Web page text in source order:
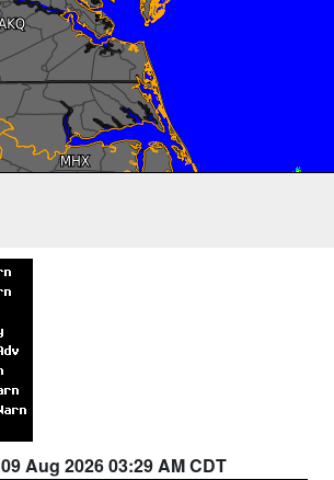
09 Aug 2026 03:29 AM CDT